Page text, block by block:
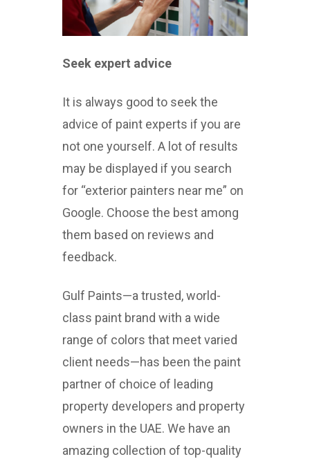
Seek expert advice
It is always good to seek the
advice of paint experts if you are
not one yourself. A lot of results
may be displayed if you search
for “exterior painters near me” on
Google. Choose the best among
them based on reviews and
feedback.
Gulf Paints—a trusted, world-
class paint brand with a wide
range of colors that meet varied
client needs—has been the paint
partner of choice of leading
property developers and property
owners in the UAE. We have an
amazing collection of top-quality